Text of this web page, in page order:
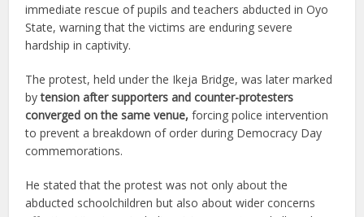
immediate rescue of pupils and teachers abducted in Oyo
State, warning that the victims are enduring severe
hardship in captivity.
The protest, held under the Ikeja Bridge, was later marked
bytension after supporters and counter-protesters
converged on the same venue, forcing police intervention
to prevent a breakdown of order during Democracy Day
commemorations.
He stated that the protest was not only about the
abducted schoolchildren but also about wider concerns